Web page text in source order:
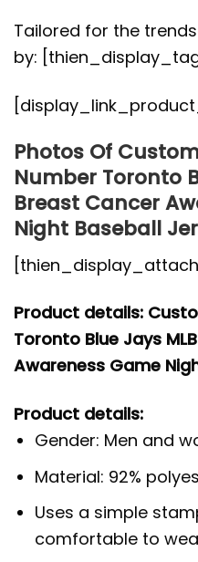
Tailored for the
by:
Photos Of
Number Toronto
Breast Cancer
Night Baseball
Product details:
Toronto Blue Jays
Awareness Game
Product details:
Gender: Men and
Material: 92%
Uses a simple
comfortable to